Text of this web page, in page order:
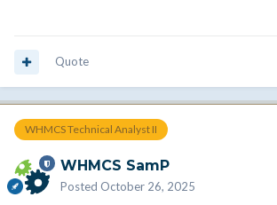
Quote
WHMCS Technical Analyst II
WHMCS SamP
Posted October 26, 2025